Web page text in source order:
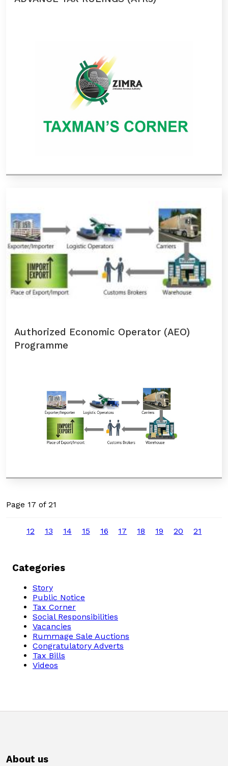
Authorized Economic Operator (AEO)
Programme
Page 17 of 21
12 13 14 15 16 17 18 19 20 21
Categories
Story
Public Notice
Tax Corner
Social Responsibilities
Vacancies
Rummage Sale Auctions
Congratulatory Adverts
Tax Bills
Videos
About us